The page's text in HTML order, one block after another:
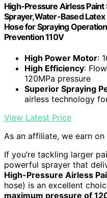
High-Pressure Airless
Sprayer,Water-Based
Hose for Spraying
Prevention 110V
High Power Motor:
High Efficiency:
120MPa pressure
Superior Spraying
airless technology
View Latest Price
As an affiliate, we earn
If you’re tackling larger
powerful sprayer that
High-Pressure Airless
hose) is an excellent
maximum pressure of